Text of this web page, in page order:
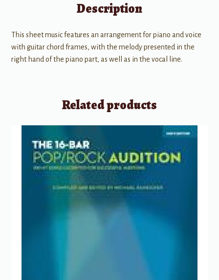
Description
This sheet music features an arrangement for piano and voice
with guitar chord frames, with the melody presented in the
right hand of the piano part, as well as in the vocal line.
Related products